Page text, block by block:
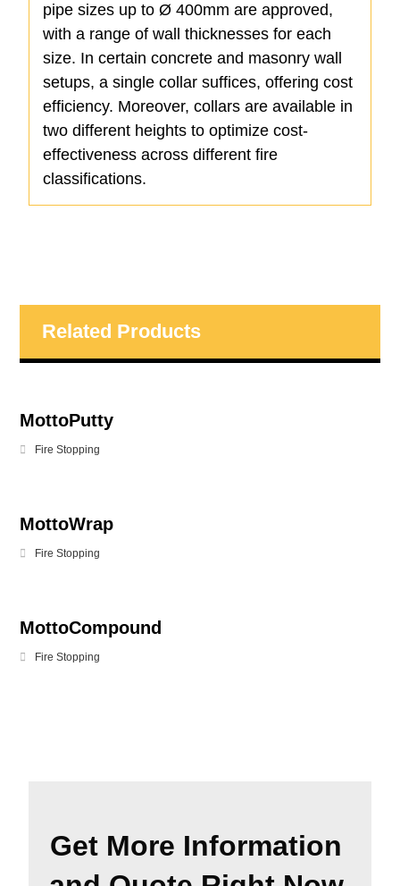
pipe sizes up to Ø 400mm are approved,
with a range of wall thicknesses for each
size. In certain concrete and masonry wall
setups, a single collar suffices, offering cost
efficiency. Moreover, collars are available in
two different heights to optimize cost-
effectiveness across different fire
classifications.
Related Products
MottoPutty
Fire Stopping
MottoWrap
Fire Stopping
MottoCompound
Fire Stopping
Get More Information